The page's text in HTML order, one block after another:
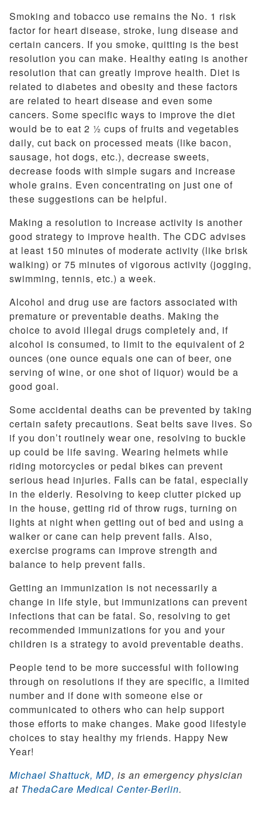
Smoking and tobacco use remains the No. 1 risk
factor for heart disease, stroke, lung disease and
certain cancers. If you smoke, quitting is the best
resolution you can make. Healthy eating is another
resolution that can greatly improve health. Diet is
related to diabetes and obesity and these factors
are related to heart disease and even some
cancers. Some specific ways to improve the diet
would be to eat 2 ½ cups of fruits and vegetables
daily, cut back on processed meats (like bacon,
sausage, hot dogs, etc.), decrease sweets,
decrease foods with simple sugars and increase
whole grains. Even concentrating on just one of
these suggestions can be helpful.
Making a resolution to increase activity is another
good strategy to improve health. The CDC advises
at least 150 minutes of moderate activity (like brisk
walking) or 75 minutes of vigorous activity (jogging,
swimming, tennis, etc.) a week.
Alcohol and drug use are factors associated with
premature or preventable deaths. Making the
choice to avoid illegal drugs completely and, if
alcohol is consumed, to limit to the equivalent of 2
ounces (one ounce equals one can of beer, one
serving of wine, or one shot of liquor) would be a
good goal.
Some accidental deaths can be prevented by taking
certain safety precautions. Seat belts save lives. So
if you don’t routinely wear one, resolving to buckle
up could be life saving. Wearing helmets while
riding motorcycles or pedal bikes can prevent
serious head injuries. Falls can be fatal, especially
in the elderly. Resolving to keep clutter picked up
in the house, getting rid of throw rugs, turning on
lights at night when getting out of bed and using a
walker or cane can help prevent falls. Also,
exercise programs can improve strength and
balance to help prevent falls.
Getting an immunization is not necessarily a
change in life style, but immunizations can prevent
infections that can be fatal. So, resolving to get
recommended immunizations for you and your
children is a strategy to avoid preventable deaths.
People tend to be more successful with following
through on resolutions if they are specific, a limited
number and if done with someone else or
communicated to others who can help support
those efforts to make changes. Make good lifestyle
choices to stay healthy my friends. Happy New
Year!
Michael Shattuck, MD, is an emergency physician
at ThedaCare Medical Center-Berlin.